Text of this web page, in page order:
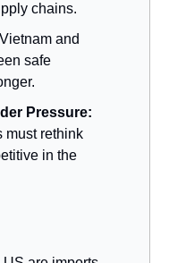
chains.
Vietnam and
safe
Pressure:
must rethink
in the